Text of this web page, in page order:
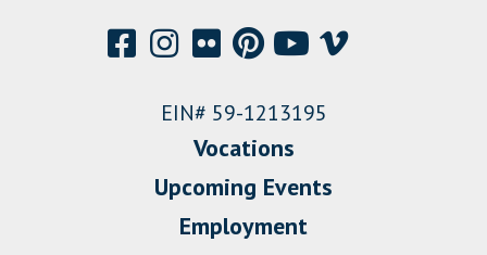
EIN# 59-1213195
Vocations
Upcoming Events
Employment